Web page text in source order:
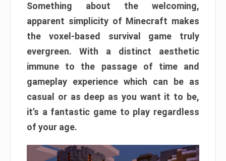
Something about the welcoming,
apparent simplicity of Minecraft makes
the voxel-based survival game truly
evergreen. With a distinct aesthetic
immune to the passage of time and
gameplay experience which can be as
casual or as deep as you want it to be,
it’s a fantastic game to play regardless
of your age.